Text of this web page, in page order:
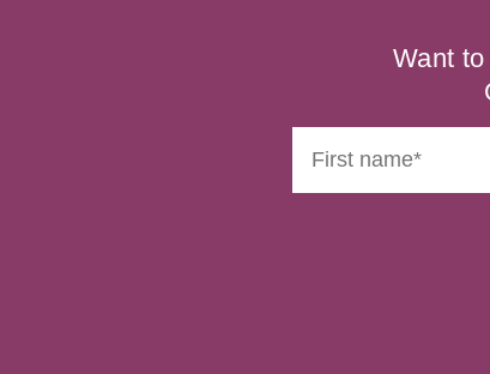
Want